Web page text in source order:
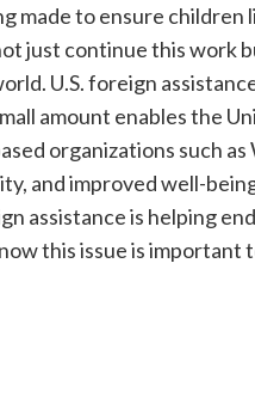
made to ensure
just continue this work
U.S. foreign
amount enables the
organizations such
and improved well-
assistance is helping
this issue is important